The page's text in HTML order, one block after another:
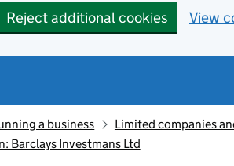
Reject additional cookies View
a business Limited companies
Barclays Investmans Ltd